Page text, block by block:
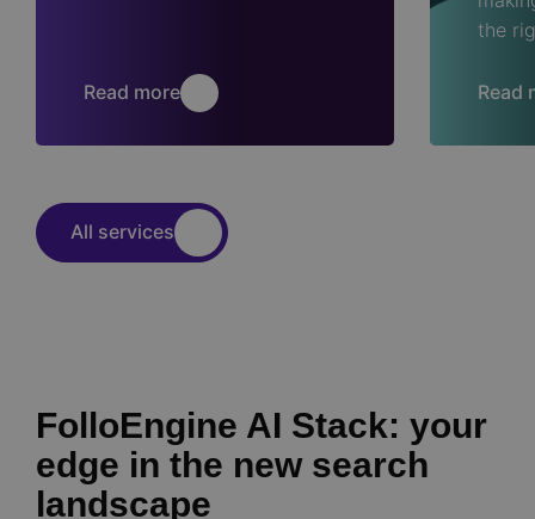
Read more
the
Read
All services
FolloEngine AI Stack: your
edge in the new search
landscape